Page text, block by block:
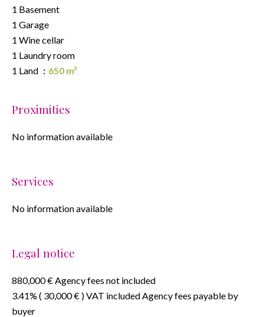
1 Basement
1 Garage
1 Wine cellar
1 Laundry room
1 Land
650 m²
Proximities
No information available
Services
No information available
Legal notice
880,000 € Agency fees not included
3.41% ( 30,000 € ) VAT included Agency fees payable by
buyer